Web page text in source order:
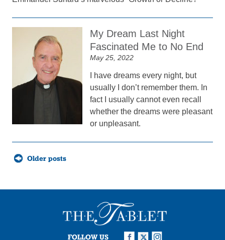
My Dream Last Night
Fascinated Me to No End
May 25, 2022
I have dreams every night, but
usually I don’t remember them. In
fact I usually cannot even recall
whether the dreams were pleasant
or unpleasant.
Posts
navigationOlder posts
FOLLOW US